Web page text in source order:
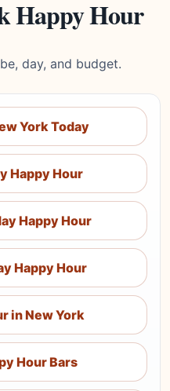
Happy Hour
day, and budget.
York Today
Happy Hour
Happy Hour
Happy Hour
in New York
Hour Bars